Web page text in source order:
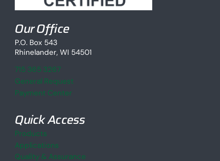
Our Office
P.O. Box 543
Rhinelander, WI 54501
715 365 3267
General Request
Payment Center
Quick Access
Products
Applications
Quality & Assurance